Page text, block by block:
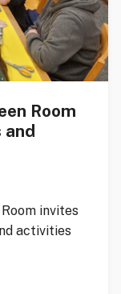
Room
and
invites
activities